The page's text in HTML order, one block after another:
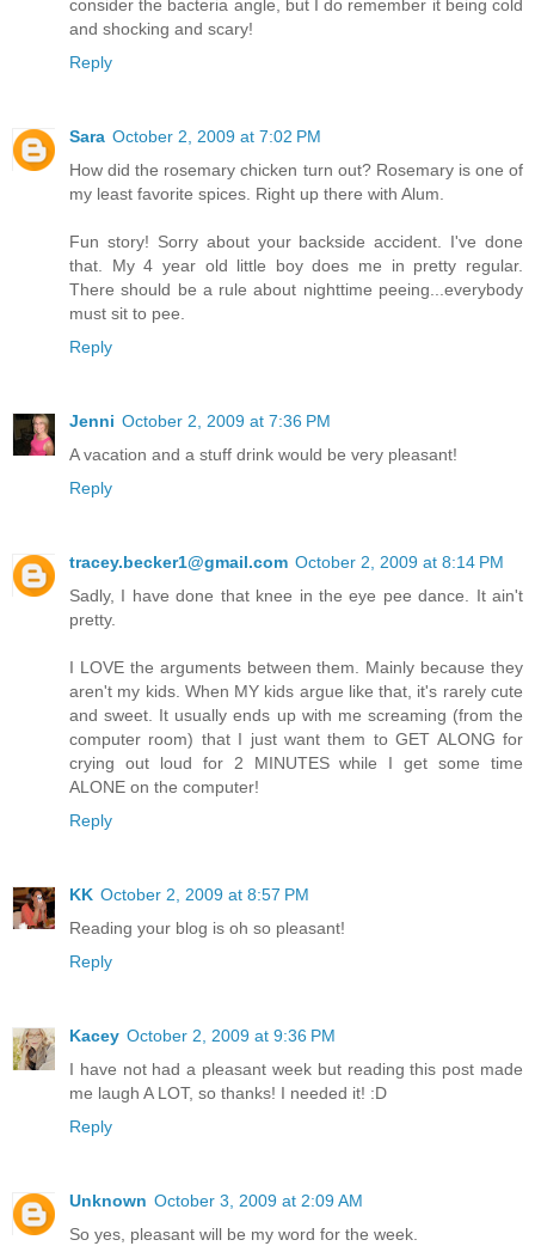
consider the bacteria angle, but I do remember it being cold
and shocking and scary!
Reply
Sara October 2, 2009 at 7:02 PM
How did the rosemary chicken turn out? Rosemary is one of
my least favorite spices. Right up there with Alum.
Fun story! Sorry about your backside accident. I've done
that. My 4 year old little boy does me in pretty regular.
There should be a rule about nighttime peeing...everybody
must sit to pee.
Reply
Jenni October 2, 2009 at 7:36 PM
A vacation and a stuff drink would be very pleasant!
Reply
tracey.becker1@gmail.com October 2, 2009 at 8:14 PM
Sadly, I have done that knee in the eye pee dance. It ain't
pretty.
I LOVE the arguments between them. Mainly because they
aren't my kids. When MY kids argue like that, it's rarely cute
and sweet. It usually ends up with me screaming (from the
computer room) that I just want them to GET ALONG for
crying out loud for 2 MINUTES while I get some time
ALONE on the computer!
Reply
KK October 2, 2009 at 8:57 PM
Reading your blog is oh so pleasant!
Reply
Kacey October 2, 2009 at 9:36 PM
I have not had a pleasant week but reading this post made
me laugh A LOT, so thanks! I needed it! :D
Reply
Unknown October 3, 2009 at 2:09 AM
So yes, pleasant will be my word for the week.